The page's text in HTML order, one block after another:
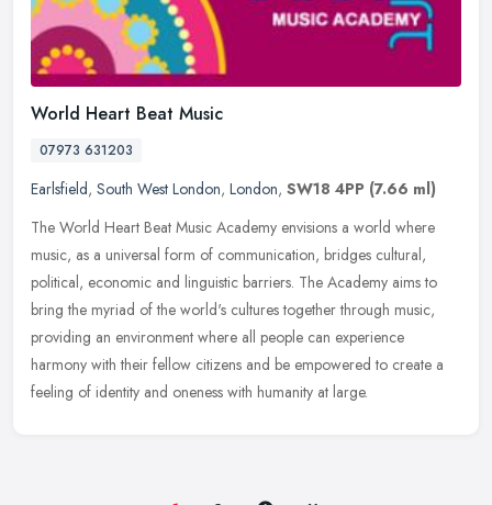
World Heart Beat Music
07973 631203
Earlsfield, South West London, London, SW18 4PP (7.66 ml)
The World Heart Beat Music Academy envisions a world where
music, as a universal form of communication, bridges cultural,
political, economic and linguistic barriers. The Academy aims to
bring the myriad of the world's cultures together through music,
providing an environment where all people can experience
harmony with their fellow citizens and be empowered to create a
feeling of identity and oneness with humanity at large.